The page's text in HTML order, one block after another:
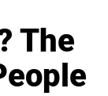
The